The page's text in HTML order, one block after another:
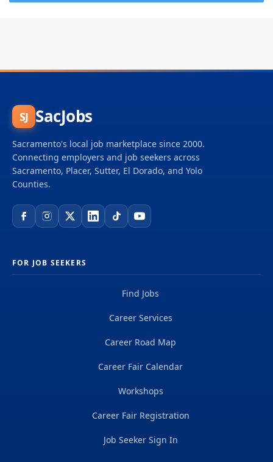
SJ SacJobs
Sacramento's local job marketplace since 2000.
Connecting employers and job seekers across
Sacramento, Placer, Sutter, El Dorado, and Yolo
Counties.
FOR JOB SEEKERS
Find Jobs
Career Services
Career Road Map
Career Fair Calendar
Workshops
Career Fair Registration
Job Seeker Sign In